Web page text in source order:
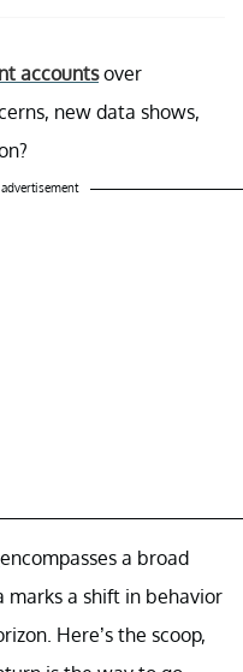
accountsover
new data shows,
encompasses a broad
marks a shift in behavior
Here’s the scoop,